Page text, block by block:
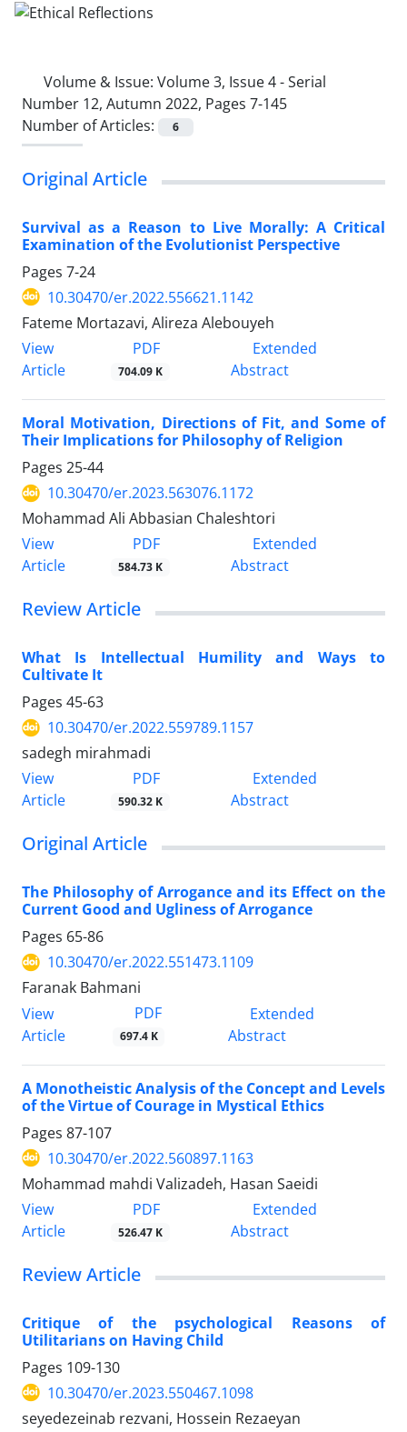
Volume & Issue: Volume 3, Issue 4 - Serial
Number 12, Autumn 2022, Pages 7-145
Number of Articles:
6
Original Article
Survival as a Reason to Live Morally: A Critical
Examination of the Evolutionist Perspective
Pages 7-24
10.30470/er.2022.556621.1142
Fateme Mortazavi, Alireza Alebouyeh
View
Article
PDF
704.09 K
Extended
Abstract
Moral Motivation, Directions of Fit, and Some of
Their Implications for Philosophy of Religion
Pages 25-44
10.30470/er.2023.563076.1172
Mohammad Ali Abbasian Chaleshtori
View
Article
PDF
584.73 K
Extended
Abstract
Review Article
What Is Intellectual Humility and Ways to
Cultivate It
Pages 45-63
10.30470/er.2022.559789.1157
sadegh mirahmadi
View
Article
PDF
590.32 K
Extended
Abstract
Original Article
The Philosophy of Arrogance and its Effect on the
Current Good and Ugliness of Arrogance
Pages 65-86
10.30470/er.2022.551473.1109
Faranak Bahmani
View
Article
PDF
697.4 K
Extended
Abstract
A Monotheistic Analysis of the Concept and Levels
of the Virtue of Courage in Mystical Ethics
Pages 87-107
10.30470/er.2022.560897.1163
Mohammad mahdi Valizadeh, Hasan Saeidi
View
Article
PDF
526.47 K
Extended
Abstract
Review Article
Critique of the psychological Reasons of
Utilitarians on Having Child
Pages 109-130
10.30470/er.2023.550467.1098
seyedezeinab rezvani, Hossein Rezaeyan